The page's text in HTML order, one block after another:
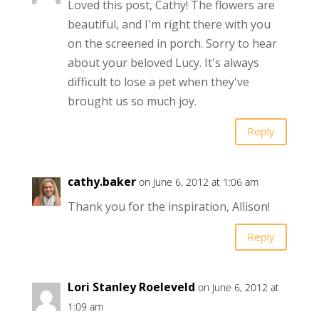
Loved this post, Cathy! The flowers are
beautiful, and I'm right there with you
on the screened in porch. Sorry to hear
about your beloved Lucy. It's always
difficult to lose a pet when they've
brought us so much joy.
Reply
cathy.baker on June 6, 2012 at 1:06 am
Thank you for the inspiration, Allison!
Reply
Lori Stanley Roeleveld on June 6, 2012 at
1:09 am